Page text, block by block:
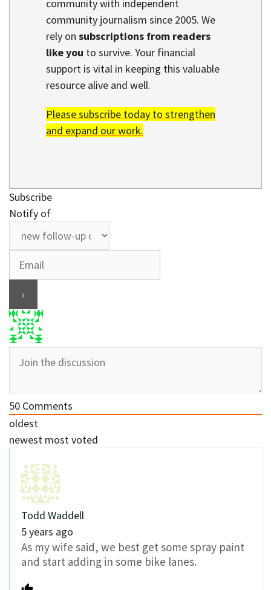
community with independent
community journalism since 2005. We
rely on subscriptions from readers
like you to survive. Your financial
support is vital in keeping this valuable
resource alive and well.
Please subscribe today to strengthen
and expand our work.
Subscribe
Notify of
50 Comments
oldest
newest most voted
Todd Waddell
5 years ago
As my wife said, we best get some spray paint
and start adding in some bike lanes.